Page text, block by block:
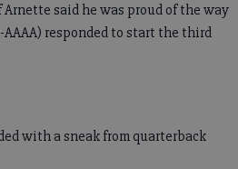
Arnette said he was proud of the way
AAAA) responded to start the third
with a sneak from quarterback